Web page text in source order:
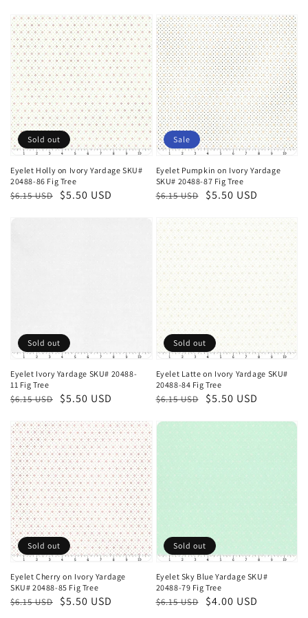
Eyelet Holly on Ivory Yardage SKU#
20488-86 Fig Tree
Regular
$6.15 USD
Sale
$5.50 USD
Sold out
Eyelet Pumpkin on Ivory Yardage
SKU# 20488-87 Fig Tree
Regular
$6.15 USD
Sale
$5.50 USD
Sale
Eyelet Ivory Yardage SKU# 20488-
11 Fig Tree
Regular
$6.15 USD
Sale
$5.50 USD
Sold out
Eyelet Latte on Ivory Yardage SKU#
20488-84 Fig Tree
Regular
$6.15 USD
Sale
$5.50 USD
Sold out
Eyelet Cherry on Ivory Yardage
SKU# 20488-85 Fig Tree
Regular
$6.15 USD
Sale
$5.50 USD
Sold out
Eyelet Sky Blue Yardage SKU#
20488-79 Fig Tree
Regular
$6.15 USD
Sale
$4.00 USD
Sold out